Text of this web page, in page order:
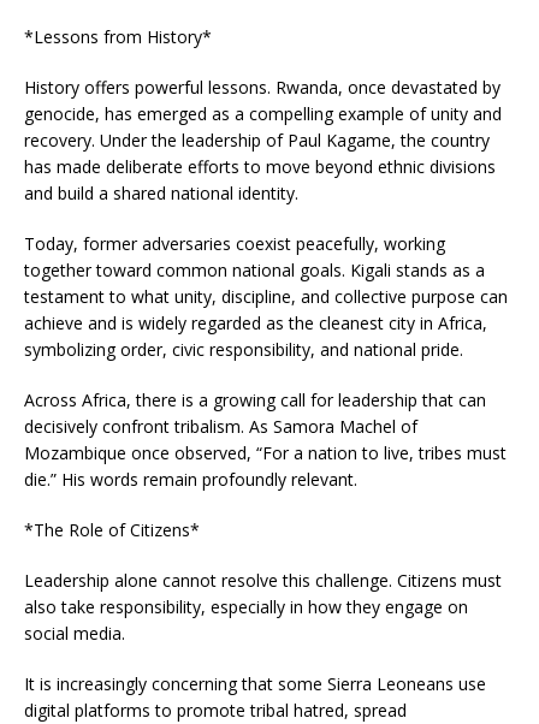
*Lessons from History*
History offers powerful lessons. Rwanda, once devastated by
genocide, has emerged as a compelling example of unity and
recovery. Under the leadership of Paul Kagame, the country
has made deliberate efforts to move beyond ethnic divisions
and build a shared national identity.
Today, former adversaries coexist peacefully, working
together toward common national goals. Kigali stands as a
testament to what unity, discipline, and collective purpose can
achieve and is widely regarded as the cleanest city in Africa,
symbolizing order, civic responsibility, and national pride.
Across Africa, there is a growing call for leadership that can
decisively confront tribalism. As Samora Machel of
Mozambique once observed, “For a nation to live, tribes must
die.” His words remain profoundly relevant.
*The Role of Citizens*
Leadership alone cannot resolve this challenge. Citizens must
also take responsibility, especially in how they engage on
social media.
It is increasingly concerning that some Sierra Leoneans use
digital platforms to promote tribal hatred, spread